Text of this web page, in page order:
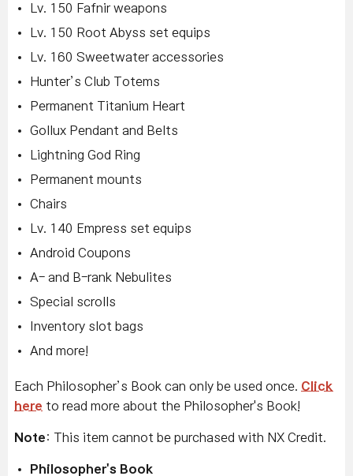
Lv. 150 Fafnir weapons
Lv. 150 Root Abyss set equips
Lv. 160 Sweetwater accessories
Hunter’s Club Totems
Permanent Titanium Heart
Gollux Pendant and Belts
Lightning God Ring
Permanent mounts
Chairs
Lv. 140 Empress set equips
Android Coupons
A- and B-rank Nebulites
Special scrolls
Inventory slot bags
And more!
Each Philosopher’s Book can only be used once. Click
here to read more about the Philosopher's Book!
Note: This item cannot be purchased with NX Credit.
Philosopher's Book